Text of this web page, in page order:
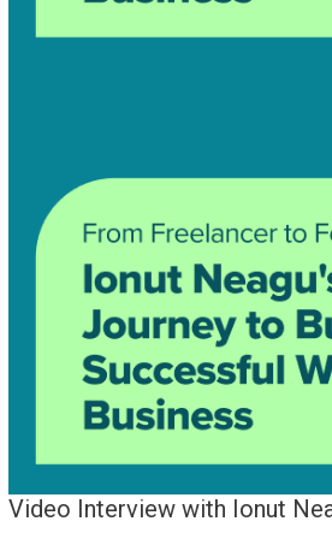
Video Interview with Ionut